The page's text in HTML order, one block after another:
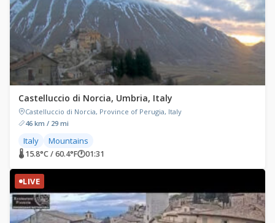
Castelluccio di Norcia, Umbria, Italy
Castelluccio di Norcia, Province of Perugia, Italy
46 km / 29 mi
Italy Mountains
🌡 15.8°C / 60.4°F🕐01:31
LIVE